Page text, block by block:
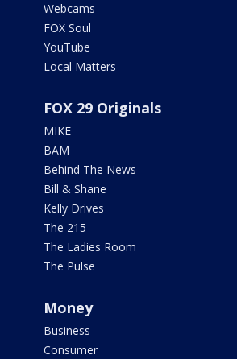
Webcams
FOX Soul
YouTube
Local Matters
FOX 29 Originals
MIKE
BAM
Behind The News
Bill & Shane
Kelly Drives
The 215
The Ladies Room
The Pulse
Money
Business
Consumer